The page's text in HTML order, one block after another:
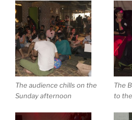
The audience chills on the
Sunday afternoon
The
to